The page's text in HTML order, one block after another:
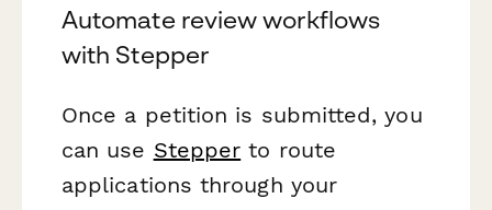
Automate review workflows
with Stepper
Once a petition is submitted, you
can use Stepper to route
applications through your